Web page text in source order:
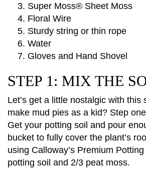
Super Moss® Sheet Moss
Floral Wire
Sturdy string or thin rope
Water
Gloves and Hand Shovel
STEP 1: MIX THE
Let’s get a little nostalgic with this
make mud pies as a kid? Step
Get your potting soil and pour
bucket to fully cover the plant’s
using Calloway’s Premium
potting soil and 2/3 peat moss.